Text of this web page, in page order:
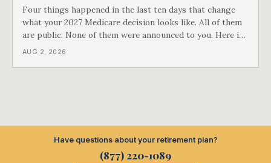
Four things happened in the last ten days that change
what your 2027 Medicare decision looks like. All of them
are public. None of them were announced to you. Here is
what came into our advisors' inboxes this summer, and
AUG 2, 2026
Have questions about your retirement plan?
(877) 220-1089